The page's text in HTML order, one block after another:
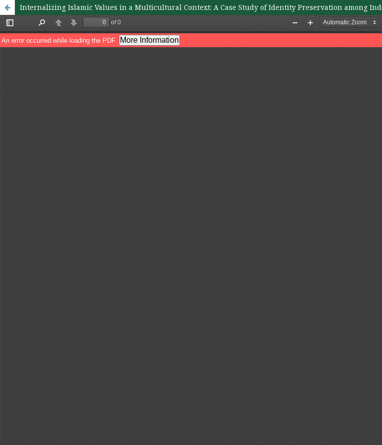
Internalizing Islamic Values in a Multicultural Context: A Case Study of Identity Preservation among